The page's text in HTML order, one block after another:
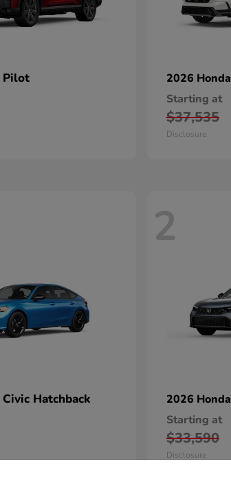
Pilot 2026 Honda
Starting at
$37,535
Disclosure
Civic Hatchback
2
2026 Honda
Starting at
$33,590
Disclosure